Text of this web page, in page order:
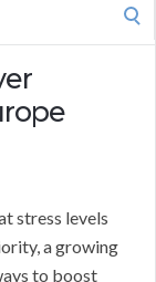
stress levels
a growing
to boost